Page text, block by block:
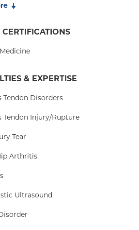
is an active endurance athlete
in the world. She finds great
performance. She hopes
& EXPERTISE
Tendon Disorders
Tendon Injury/Rupture
Tear
Arthritis
Ultrasound